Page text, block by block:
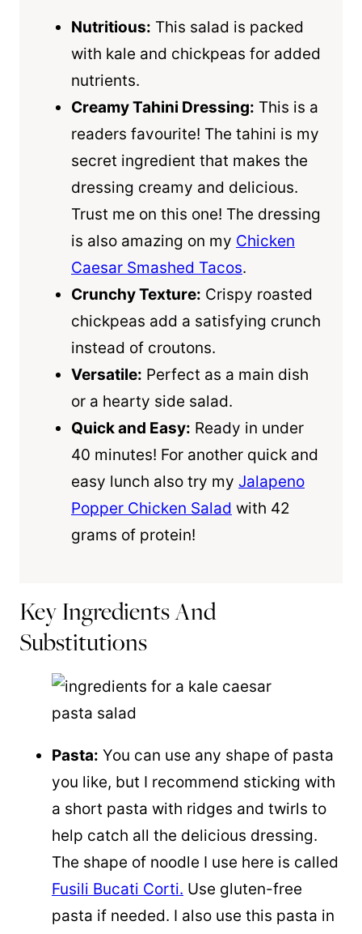
Nutritious: This salad is packed
with kale and chickpeas for added
nutrients.
Creamy Tahini Dressing: This is a
readers favourite! The tahini is my
secret ingredient that makes the
dressing creamy and delicious.
Trust me on this one! The dressing
is also amazing on my Chicken
Caesar Smashed Tacos.
Crunchy Texture: Crispy roasted
chickpeas add a satisfying crunch
instead of croutons.
Versatile: Perfect as a main dish
or a hearty side salad.
Quick and Easy: Ready in under
40 minutes! For another quick and
easy lunch also try my Jalapeno
Popper Chicken Salad with 42
grams of protein!
Key Ingredients And
Substitutions
Pasta: You can use any shape of pasta
you like, but I recommend sticking with
a short pasta with ridges and twirls to
help catch all the delicious dressing.
The shape of noodle I use here is called
Fusili Bucati Corti. Use gluten-free
pasta if needed. I also use this pasta in